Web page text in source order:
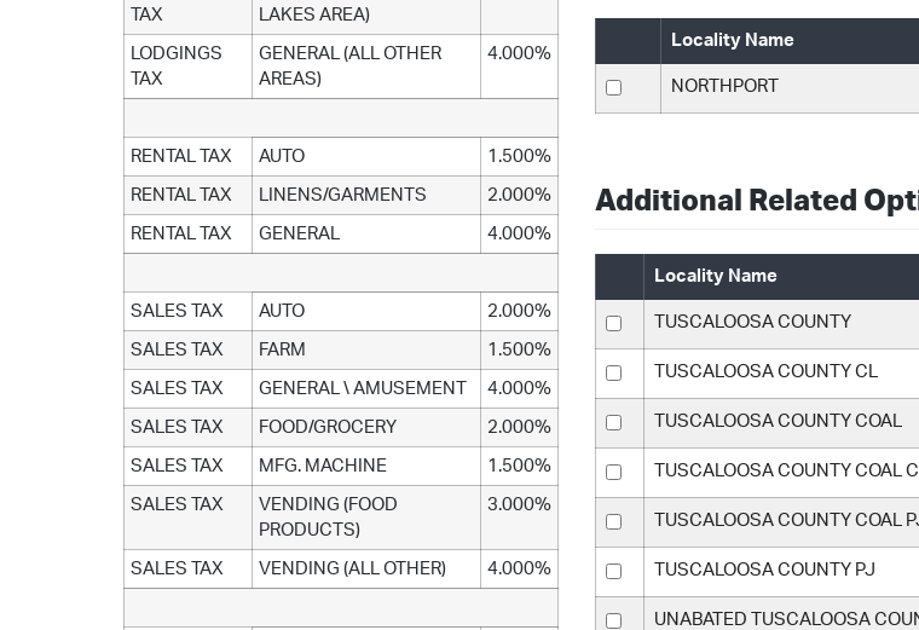
TAX
LAKES AREA)
LODGINGS
TAX
GENERAL (ALL OTHER
AREAS)
4.000%
RENTAL TAX AUTO 1.500%
RENTAL TAX LINENS/GARMENTS 2.000%
RENTAL TAX GENERAL 4.000%
SALES TAX AUTO 2.000%
SALES TAX FARM 1.500%
SALES TAX GENERAL \ AMUSEMENT 4.000%
SALES TAX FOOD/GROCERY 2.000%
SALES TAX MFG. MACHINE 1.500%
SALES TAX
VENDING (FOOD
PRODUCTS)
3.000%
SALES TAX VENDING (ALL OTHER) 4.000%
Locality Name
NORTHPORT
Additional Related
Locality Name
TUSCALOOSA COUNTY
TUSCALOOSA COUNTY CL
TUSCALOOSA COUNTY COAL
TUSCALOOSA COUNTY COAL
TUSCALOOSA COUNTY COAL
TUSCALOOSA COUNTY PJ
UNABATED TUSCALOOSA